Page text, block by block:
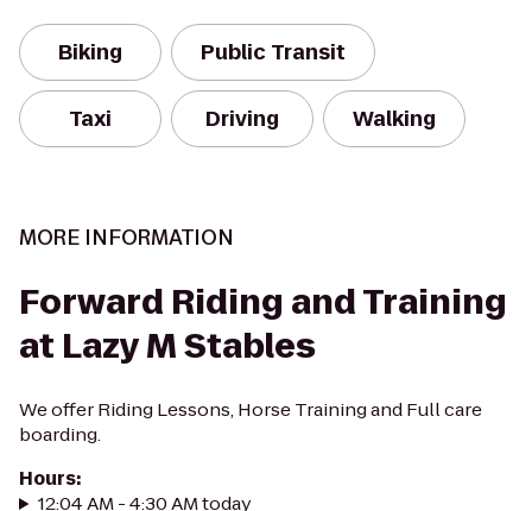
Biking Public Transit
Taxi Driving Walking
MORE INFORMATION
Forward Riding and Training
at Lazy M Stables
We offer Riding Lessons, Horse Training and Full care
boarding.
Hours:
12:04 AM - 4:30 AM today